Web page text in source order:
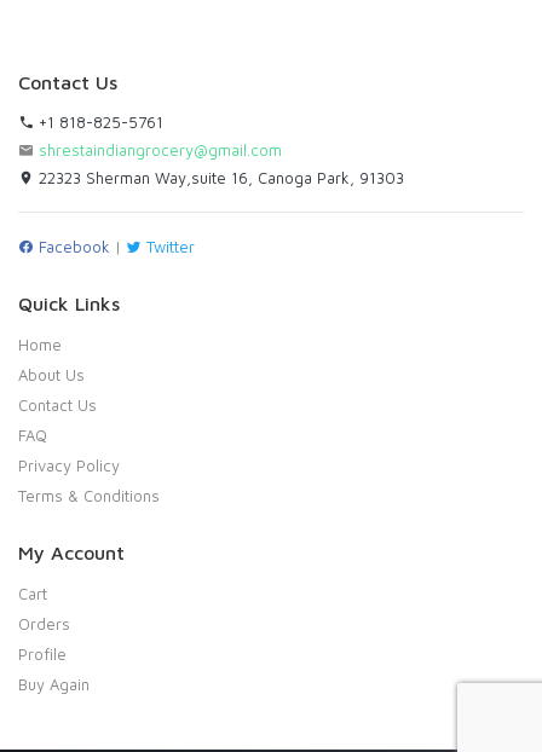
Contact Us
+1 818-825-5761
shrestaindiangrocery@gmail.com
22323 Sherman Way,suite 16, Canoga Park, 91303
Facebook | Twitter
Quick Links
Home
About Us
Contact Us
FAQ
Privacy Policy
Terms & Conditions
My Account
Cart
Orders
Profile
Buy Again